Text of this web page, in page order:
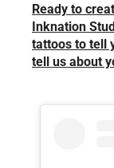
Ready to
Inknation
tattoos to tell
tell us about